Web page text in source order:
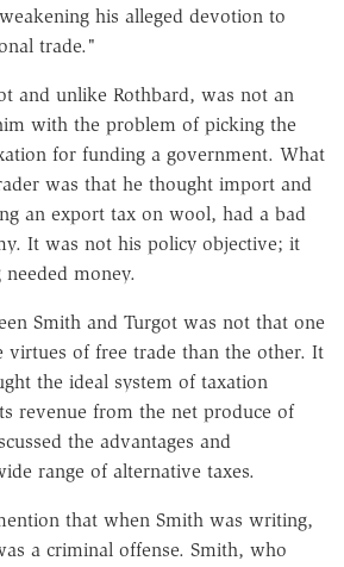
his alleged devotion to
trade."
and unlike Rothbard, was not an
with the problem of picking the
for funding a government. What
was that he thought import and
an export tax on wool, had a bad
It was not his policy objective; it
money.
Smith and Turgot was not that one
virtues of free trade than the other. It
the ideal system of taxation
revenue from the net produce of
the advantages and
range of alternative taxes.
that when Smith was writing,
a criminal offense. Smith, who